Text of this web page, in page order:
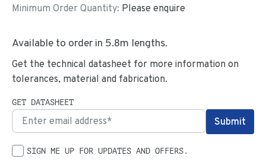
Minimum Order Quantity: Please enquire
Available to order in 5.8m lengths.
Get the technical datasheet for more information on
tolerances, material and fabrication.
GET DATASHEET
SIGN ME UP FOR UPDATES AND OFFERS.